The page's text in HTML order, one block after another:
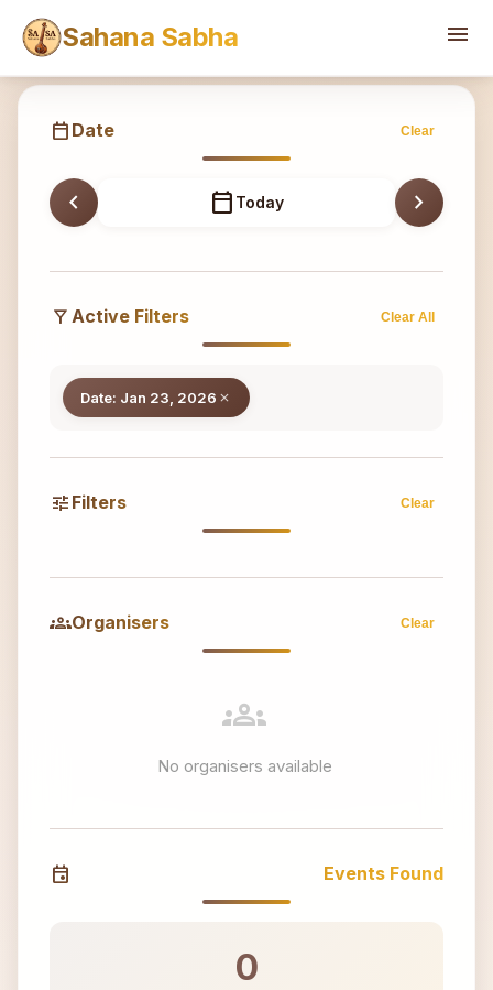
Sahana Sabha menu
Sahana
calendar_today Date Clear
chevron_left calendar_today Today chevron_right
filter_alt Active Filters Clear All
Date: Jan 23, 2026 close
tune Filters Clear
groupsOrganisers Clear
groups
No organisers available
event Events Found
0